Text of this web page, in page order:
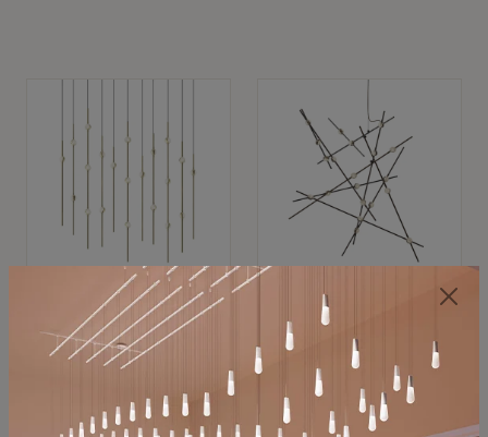
SONNEMAN
Constellation®
$11,800
SKU: 2016.38C-27
SONNEMAN
Constellation®
Chandelier
$8,670
SKU: 2152.33C-27